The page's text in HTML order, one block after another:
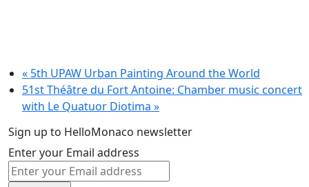
« 5th UPAW Urban Painting Around the World
51st Théâtre du Fort Antoine: Chamber music concert
with Le Quatuor Diotima »
Sign up to HelloMonaco newsletter
Enter your Email address